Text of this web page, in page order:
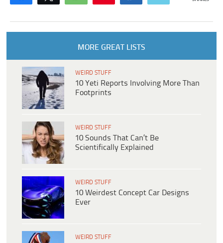
MORE GREAT LISTS
WEIRD STUFF
10 Yeti Reports Involving More Than
Footprints
WEIRD STUFF
10 Sounds That Can’t Be
Scientifically Explained
WEIRD STUFF
10 Weirdest Concept Car Designs
Ever
WEIRD STUFF